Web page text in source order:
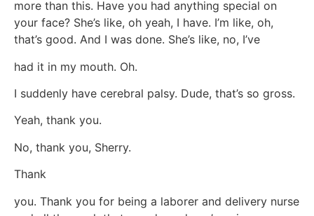
more than this. Have you had anything special on
your face? She’s like, oh yeah, I have. I’m like, oh,
that’s good. And I was done. She’s like, no, I’ve
had it in my mouth. Oh.
I suddenly have cerebral palsy. Dude, that’s so gross.
Yeah, thank you.
No, thank you, Sherry.
Thank
you. Thank you for being a laborer and delivery nurse